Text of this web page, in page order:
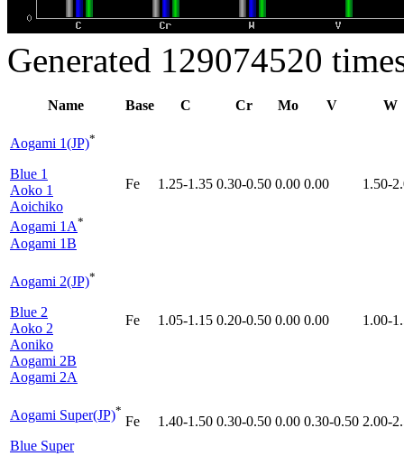
Generated 129074520
Name Base C Cr Mo V W
Aogami 1(JP)*
Blue 1
Aoko 1
Aoichiko
Aogami 1A*
Aogami 1B
Fe 1.25-1.35 0.30-0.50 0.00 0.00 1.50-
Aogami 2(JP)*
Blue 2
Aoko 2
Aoniko
Aogami 2B
Aogami 2A
Fe 1.05-1.15 0.20-0.50 0.00 0.00 1.00-
Aogami Super(JP)*
Blue Super
Fe 1.40-1.50 0.30-0.50 0.00 0.30-0.50 2.00-